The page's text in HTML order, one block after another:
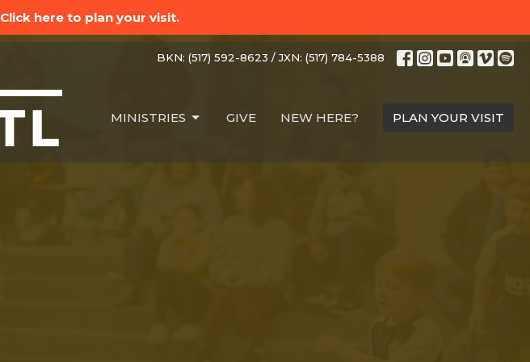
Click here to plan your visit.
BKN: (517) 592-8623 / JXN: (517) 784-5388
MINISTRIES GIVE NEW HERE? PLAN YOUR VISIT